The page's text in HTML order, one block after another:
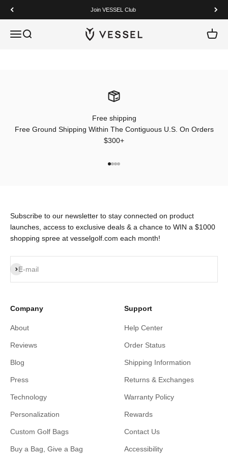
Join VESSEL Club
Open navigation menu
Open search VESSEL Open
Free shipping
Free Ground Shipping Within The Contiguous U.S. On Orders
$300+
Subscribe to our newsletter to stay connected on product
launches, access to exclusive deals & a chance to WIN a $1000
shopping spree at vesselgolf.com each month!
E-mail
Subscribe
Company
About
Reviews
Blog
Press
Technology
Personalization
Custom Golf Bags
Buy a Bag, Give a Bag
Support
Help Center
Order Status
Shipping Information
Returns & Exchanges
Warranty Policy
Rewards
Contact Us
Accessibility